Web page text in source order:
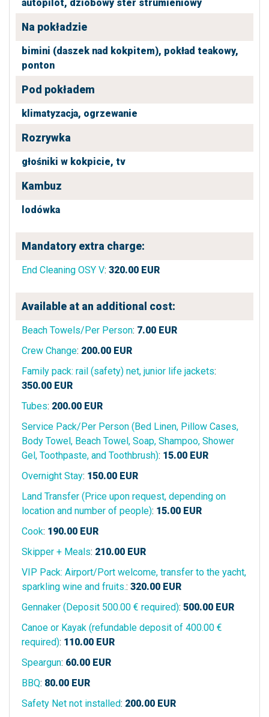
autopilot, dziobowy ster strumieniowy
Na pokładzie
bimini (daszek nad kokpitem), pokład teakowy,
ponton
Pod pokładem
klimatyzacja, ogrzewanie
Rozrywka
głośniki w kokpicie, tv
Kambuz
lodówka
Mandatory extra charge:
End Cleaning OSY V: 320.00 EUR
Available at an additional cost:
Beach Towels/Per Person: 7.00 EUR
Crew Change: 200.00 EUR
Family pack: rail (safety) net, junior life jackets:
350.00 EUR
Tubes: 200.00 EUR
Service Pack/Per Person (Bed Linen, Pillow Cases,
Body Towel, Beach Towel, Soap, Shampoo, Shower
Gel, Toothpaste, and Toothbrush): 15.00 EUR
Overnight Stay: 150.00 EUR
Land Transfer (Price upon request, depending on
location and number of people): 15.00 EUR
Cook: 190.00 EUR
Skipper + Meals: 210.00 EUR
VIP Pack: Airport/Port welcome, transfer to the yacht,
sparkling wine and fruits.: 320.00 EUR
Gennaker (Deposit 500.00 € required): 500.00 EUR
Canoe or Kayak (refundable deposit of 400.00 €
required): 110.00 EUR
Speargun: 60.00 EUR
BBQ: 80.00 EUR
Safety Net not installed: 200.00 EUR